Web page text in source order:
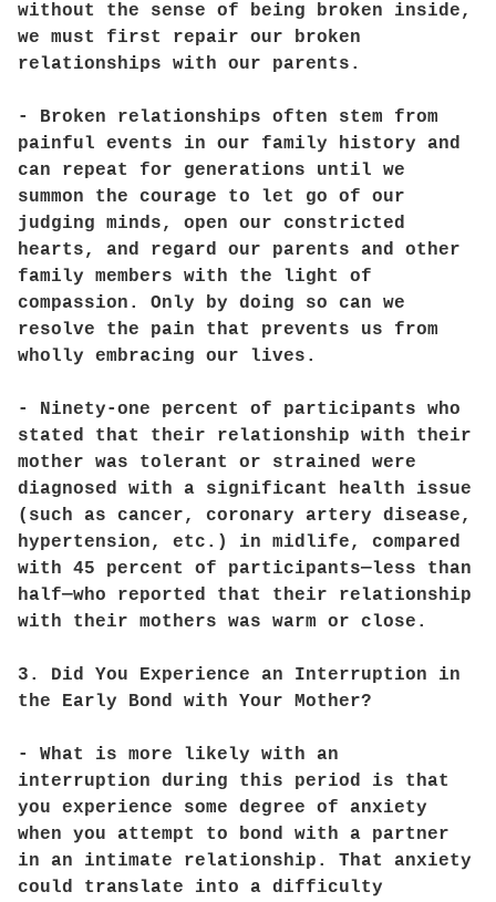
without the sense of being broken inside,
we must first repair our broken
relationships with our parents.
- Broken relationships often stem from
painful events in our family history and
can repeat for generations until we
summon the courage to let go of our
judging minds, open our constricted
hearts, and regard our parents and other
family members with the light of
compassion. Only by doing so can we
resolve the pain that prevents us from
wholly embracing our lives.
- Ninety-one percent of participants who
stated that their relationship with their
mother was tolerant or strained were
diagnosed with a significant health issue
(such as cancer, coronary artery disease,
hypertension, etc.) in midlife, compared
with 45 percent of participants—less than
half—who reported that their relationship
with their mothers was warm or close.
3. Did You Experience an Interruption in
the Early Bond with Your Mother?
- What is more likely with an
interruption during this period is that
you experience some degree of anxiety
when you attempt to bond with a partner
in an intimate relationship. That anxiety
could translate into a difficulty